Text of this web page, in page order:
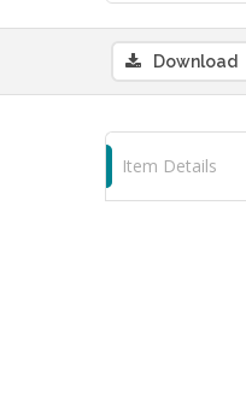
Download
Item Details